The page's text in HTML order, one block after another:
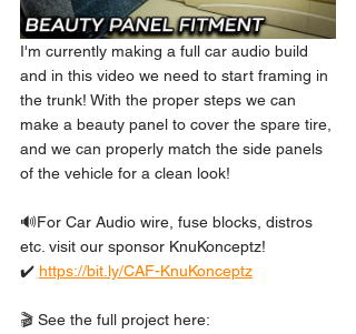
I'm currently making a full car audio build
and in this video we need to start framing in
the trunk! With the proper steps we can
make a beauty panel to cover the spare tire,
and we can properly match the side panels
of the vehicle for a clean look!
🔊For Car Audio wire, fuse blocks, distros
etc. visit our sponsor KnuKonceptz!
✔️ https://bit.ly/CAF-KnuKonceptz
🎬 See the full project here: